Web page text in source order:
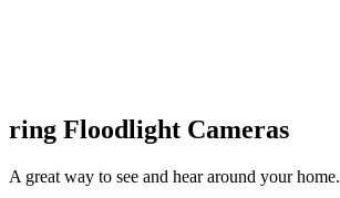
ring Floodlight Cameras
A great way to see and hear around your home.